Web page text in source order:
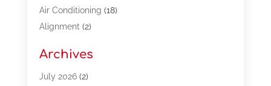
Air Conditioning (18)
Alignment(2)
Appliances(13)
Automotive(80)
Archives
July 2026(2)